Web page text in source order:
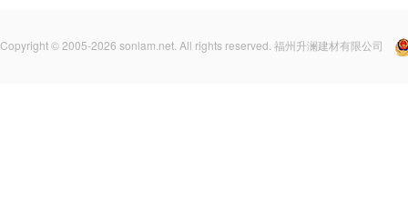
Copyright © 2005-2026 sonlam.net. All rights reserved. 福州升澜建材有限公司